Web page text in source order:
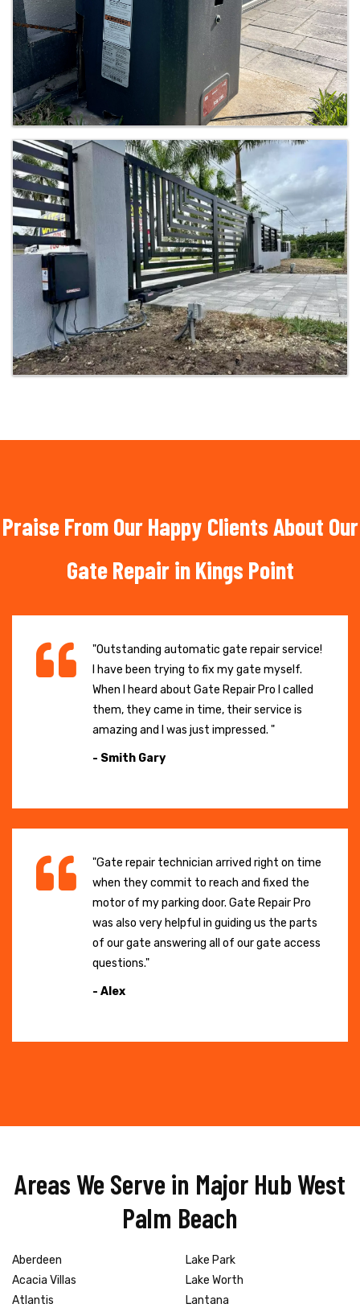
Praise From Our Happy Clients About Our
Gate Repair in Kings Point
"Outstanding automatic gate repair service!
I have been trying to fix my gate myself.
When I heard about Gate Repair Pro I called
them, they came in time, their service is
amazing and I was just impressed. "
- Smith Gary
"Gate repair technician arrived right on time
when they commit to reach and fixed the
motor of my parking door. Gate Repair Pro
was also very helpful in guiding us the parts
of our gate answering all of our gate access
questions."
- Alex
Areas We Serve in Major Hub West
Palm Beach
Aberdeen
Acacia Villas
Atlantis
Lake Park
Lake Worth
Lantana